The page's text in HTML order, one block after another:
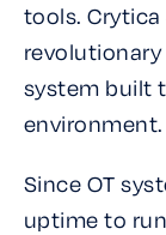
tools. Crytica
system built
environment.
Since OT
uptime to